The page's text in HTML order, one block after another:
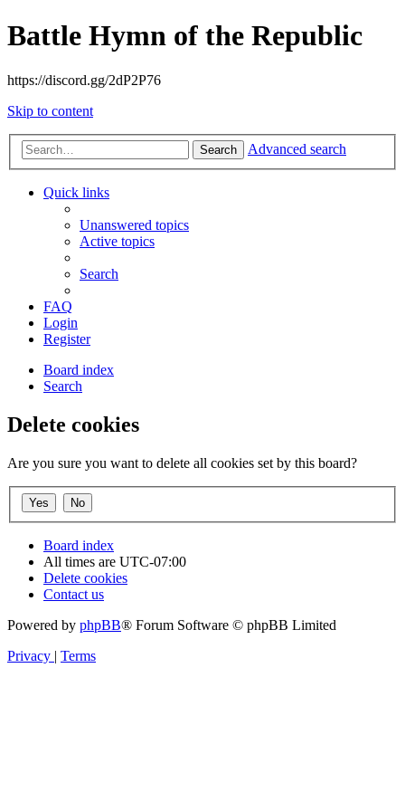
Battle Hymn of the Republic
https://discord.gg/2dP2P76
Skip to content
Search Advanced search
Quick links
Unanswered topics
Active topics
Search
FAQ
Login
Register
Board index
Search
Delete cookies
Are you sure you want to delete all cookies set by this board?
Board index
All times are UTC-07:00
Delete cookies
Contact us
Powered by phpBB® Forum Software © phpBB Limited
Privacy | Terms